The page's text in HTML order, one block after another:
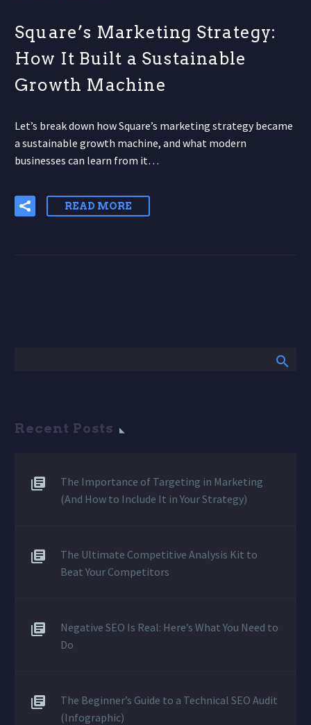
Square’s Marketing Strategy:
How It Built a Sustainable
Growth Machine
Let’s break down how Square’s marketing strategy became
a sustainable growth machine, and what modern
businesses can learn from it…
READ MORE
Recent Posts
The Importance of Targeting in Marketing
(And How to Include It in Your Strategy)
The Ultimate Competitive Analysis Kit to
Beat Your Competitors
Negative SEO Is Real: Here’s What You Need to
Do
The Beginner’s Guide to a Technical SEO Audit
(Infographic)